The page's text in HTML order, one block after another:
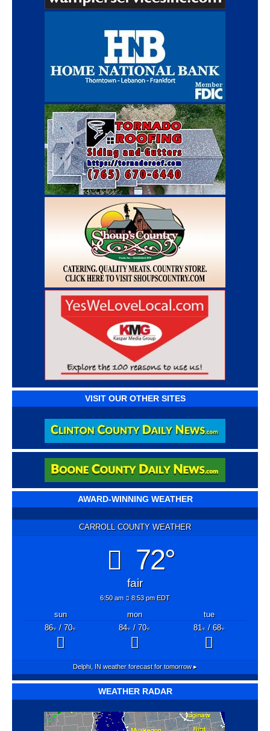
VISIT OUR OTHER SITES
AWARD-WINNING WEATHER
CARROLL COUNTY WEATHER
72°
fair
6:50 am 8:53 pm EDT
sun mon
tue
86°F/ 70°F 84°F/ 70°F 81°F/ 68°F
Delphi, IN weather forecast for tomorrow ▸
WEATHER RADAR